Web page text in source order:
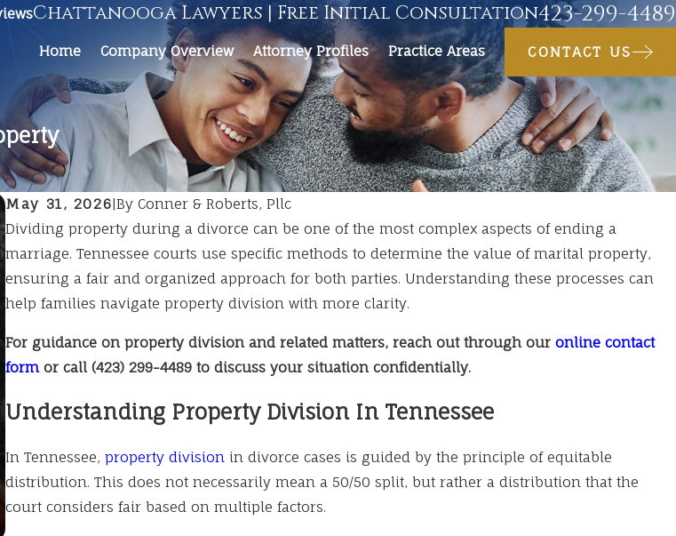
Chattanooga Lawyers | Free Initial Consultation423-299-4489
Home Company Overview Attorney Profiles Practice Areas CONTACT US
May 31, 2026 |ByConner & Roberts, Pllc
Dividing property during a divorce can be one of the most complex aspects of ending a
marriage. Tennessee courts use specific methods to determine the value of marital property,
ensuring a fair and organized approach for both parties. Understanding these processes can
help families navigate property division with more clarity.
For guidance on property division and related matters, reach out through ouronline contact
form or call(423) 299-4489 to discuss your situation confidentially.
Understanding Property Division In Tennessee
In Tennessee,property division in divorce cases is guided by the principle of equitable
distribution. This does not necessarily mean a 50/50 split, but rather a distribution that the
court considers fair based on multiple factors.